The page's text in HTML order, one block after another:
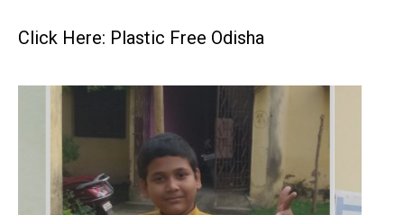
Click Here: Plastic Free Odisha